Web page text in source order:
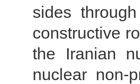
sides
constructive
the Iranian
nuclear non-